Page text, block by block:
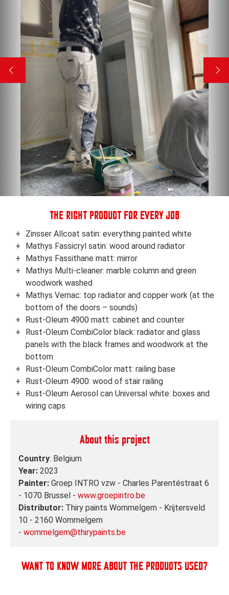
THE RIGHT PRODUCT FOR EVERY JOB
Zinsser Allcoat satin: everything painted white
Mathys Fassicryl satin: wood around radiator
Mathys Fassithane matt: mirror
Mathys Multi-cleaner: marble column and green
woodwork washed
Mathys Vernac: top radiator and copper work (at the
bottom of the doors – sounds)
Rust-Oleum 4900 matt: cabinet and counter
Rust-Oleum CombiColor black: radiator and glass
panels with the black frames and woodwork at the
bottom
Rust-Oleum CombiColor matt: railing base
Rust-Oleum 4900: wood of stair railing
Rust-Oleum Aerosol can Universal white: boxes and
wiring caps
About this project
Country: Belgium
Year: 2023
Painter: Groep INTRO vzw - Charles Parentéstraat 6
- 1070 Brussel - www.groepintro.be
Distributor: Thiry paints Wommelgem - Krijtersveld
10 - 2160 Wommelgem
- wommelgem@thirypaints.be
WANT TO KNOW MORE ABOUT THE PRODUCTS USED?